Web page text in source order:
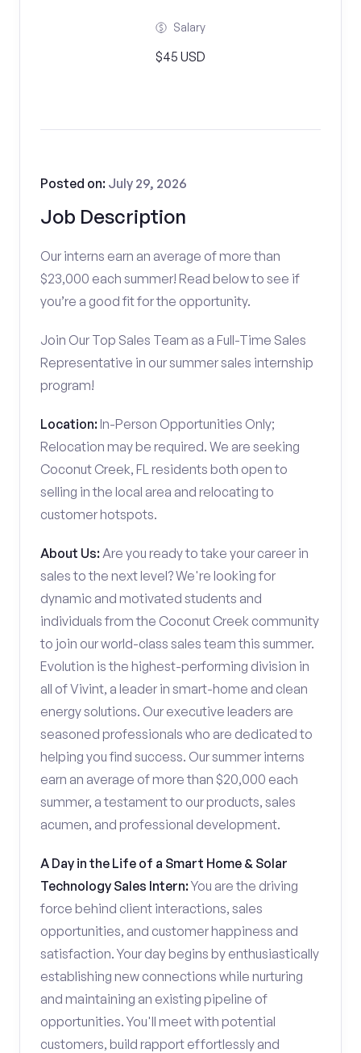
Salary
$45 USD
Job Description
Posted on: July 29, 2026
Our interns earn an average of more than
$23,000 each summer! Read below to see if
you’re a good fit for the opportunity.
Join Our Top Sales Team as a Full-Time Sales
Representative in our summer sales internship
program!
Location:In-Person Opportunities Only;
Relocation may be required. We are seeking
Coconut Creek, FL residents both open to
selling in the local area and relocating to
customer hotspots.
About Us:Are you ready to take your career in
sales to the next level? We're looking for
dynamic and motivated students and
individuals from the Coconut Creek community
to join our world-class sales team this summer.
Evolution is the highest-performing division in
all of Vivint, a leader in smart-home and clean
energy solutions. Our executive leaders are
seasoned professionals who are dedicated to
helping you find success. Our summer interns
earn an average of more than $20,000 each
summer, a testament to our products, sales
acumen, and professional development.
A Day in the Life of a Smart Home & Solar
Technology Sales Intern:You are the driving
force behind client interactions, sales
opportunities, and customer happiness and
satisfaction. Your day begins by enthusiastically
establishing new connections while nurturing
and maintaining an existing pipeline of
opportunities. You'll meet with potential
customers, build rapport effortlessly and